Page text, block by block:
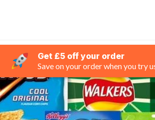
Get £5 off your order
Save on your order when you try